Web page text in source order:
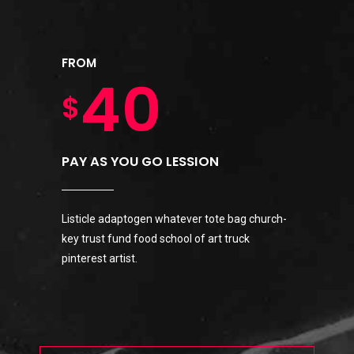
FROM
$
3
4
5
6
7
0
PAY AS YOU GO LESSION
Listicle adaptogen whatever tote bag church-
key trust fund food school of art truck
pinterest artist.
0
0
1
2
3
6
7
0
1
2
2
3